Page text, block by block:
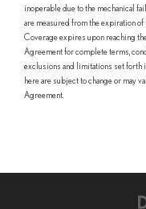
inoperable due to the mechanical
are measured from the expiration
Coverage expires upon reaching
Agreement for complete terms,
exclusions and limitations set forth
here are subject to change or may
Agreement.